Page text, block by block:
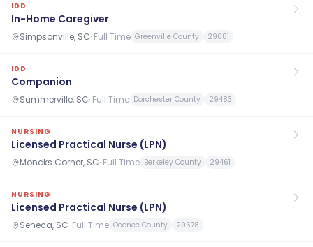
IDD
In-Home Caregiver
Simpsonville, SC· Full Time Greenville County 29681
IDD
Companion
Summerville, SC· Full Time Dorchester County 29483
NURSING
Licensed Practical Nurse (LPN)
Moncks Corner, SC· Full Time Berkeley County 29461
NURSING
Licensed Practical Nurse (LPN)
Seneca, SC· Full Time Oconee County 29678